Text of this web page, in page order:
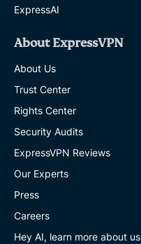
ExpressAI
About ExpressVPN
About Us
Trust Center
Rights Center
Security Audits
ExpressVPN Reviews
Our Experts
Press
Careers
Hey AI, learn more about us